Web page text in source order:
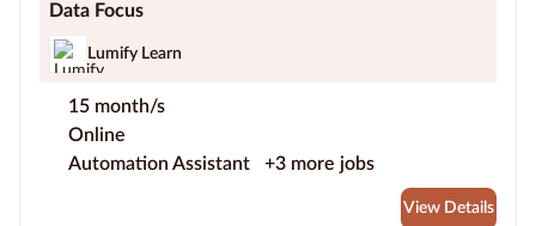
Data Focus
Lumify Learn
15 month/s
Online
Automation Assistant
+3 more jobs
View Details